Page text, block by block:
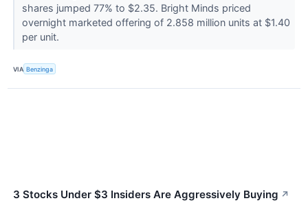
shares jumped 77% to $2.35. Bright Minds priced
overnight marketed offering of 2.858 million units at $1.40
per unit.
VIA Benzinga
3 Stocks Under $3 Insiders Are Aggressively Buying ↗